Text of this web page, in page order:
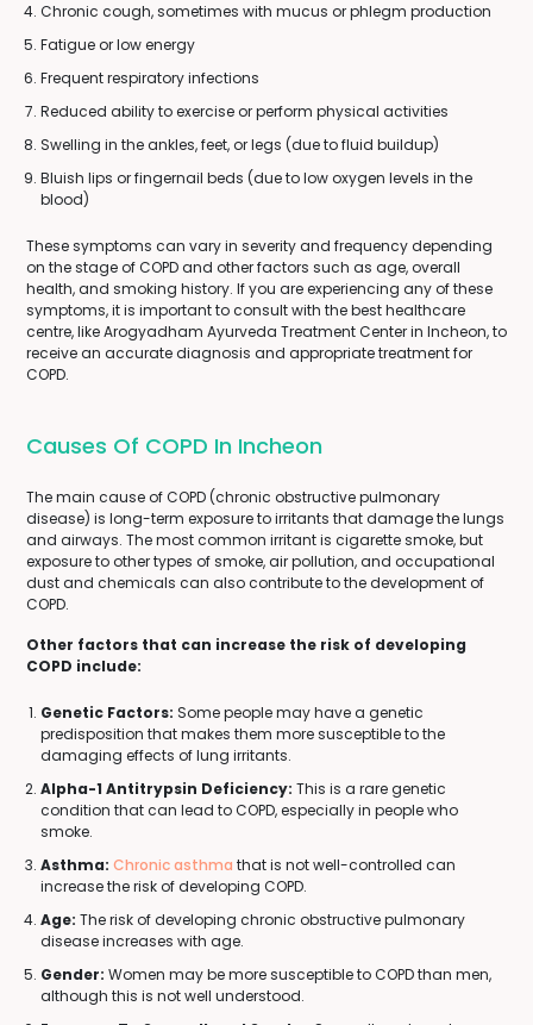
Chronic cough, sometimes with mucus or phlegm production
Fatigue or low energy
Frequent respiratory infections
Reduced ability to exercise or perform physical activities
Swelling in the ankles, feet, or legs (due to fluid buildup)
Bluish lips or fingernail beds (due to low oxygen levels in the
blood)
These symptoms can vary in severity and frequency depending
on the stage of COPD and other factors such as age, overall
health, and smoking history. If you are experiencing any of these
symptoms, it is important to consult with the best healthcare
centre, like Arogyadham Ayurveda Treatment Center in Incheon, to
receive an accurate diagnosis and appropriate treatment for
COPD.
Causes Of COPD In Incheon
The main cause of COPD (chronic obstructive pulmonary
disease) is long-term exposure to irritants that damage the lungs
and airways. The most common irritant is cigarette smoke, but
exposure to other types of smoke, air pollution, and occupational
dust and chemicals can also contribute to the development of
COPD.
Other factors that can increase the risk of developing
COPD include:
Genetic Factors: Some people may have a genetic
predisposition that makes them more susceptible to the
damaging effects of lung irritants.
Alpha-1 Antitrypsin Deficiency: This is a rare genetic
condition that can lead to COPD, especially in people who
smoke.
Asthma: Chronic asthma that is not well-controlled can
increase the risk of developing COPD.
Age: The risk of developing chronic obstructive pulmonary
disease increases with age.
Gender: Women may be more susceptible to COPD than men,
although this is not well understood.